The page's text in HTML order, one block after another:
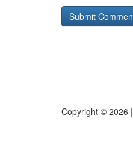
Copyright © 2026 |